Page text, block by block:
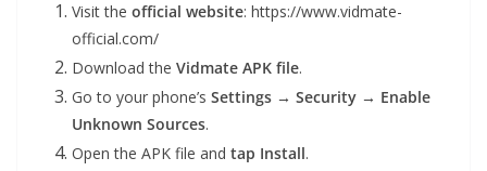
Visit the official website: https://www.vidmate-
official.com/
Download the Vidmate APK file.
Go to your phone’s Settings → Security → Enable
Unknown Sources.
Open the APK file and tap Install.